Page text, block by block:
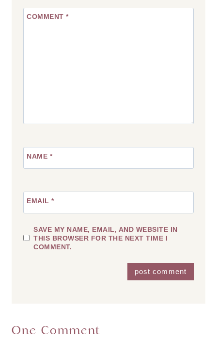
COMMENT *
NAME *
EMAIL *
SAVE MY NAME, EMAIL, AND WEBSITE IN
THIS BROWSER FOR THE NEXT TIME I
COMMENT.
One Comment